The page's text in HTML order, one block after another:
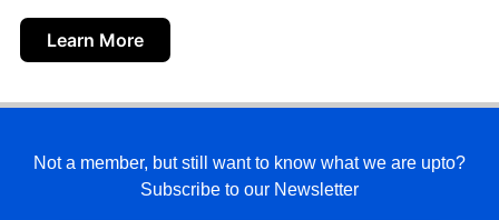
Learn More
Not a member, but still want to know what we are upto?
Subscribe to our Newsletter